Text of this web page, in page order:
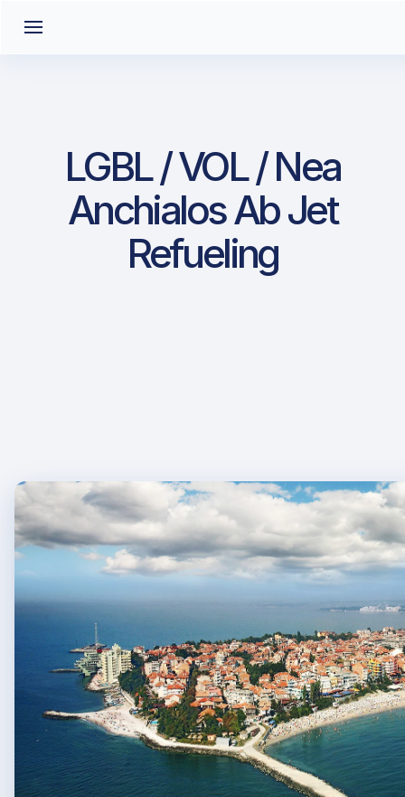
LGBL / VOL / Nea
Anchialos Ab Jet
Refueling